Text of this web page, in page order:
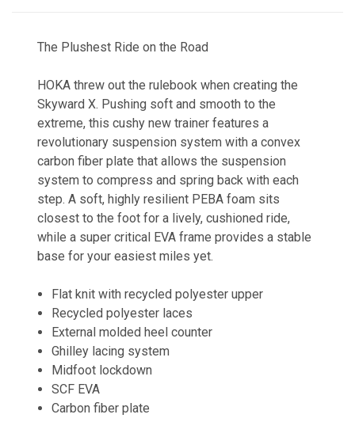
The Plushest Ride on the Road
HOKA threw out the rulebook when creating the
Skyward X. Pushing soft and smooth to the
extreme, this cushy new trainer features a
revolutionary suspension system with a convex
carbon fiber plate that allows the suspension
system to compress and spring back with each
step. A soft, highly resilient PEBA foam sits
closest to the foot for a lively, cushioned ride,
while a super critical EVA frame provides a stable
base for your easiest miles yet.
Flat knit with recycled polyester upper
Recycled polyester laces
External molded heel counter
Ghilley lacing system
Midfoot lockdown
SCF EVA
Carbon fiber plate